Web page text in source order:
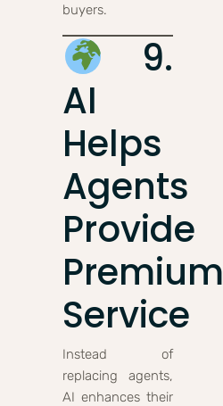
buyers.
9.
AI
Helps
Agents
Provide
Premium
Service
Instead of
replacing agents,
AI enhances their